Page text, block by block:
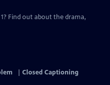
Find out about the drama,
Closed Captioning